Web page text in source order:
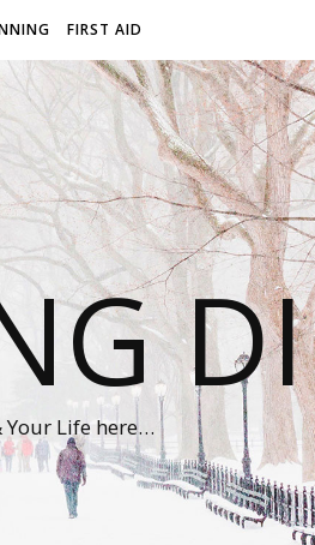
FIRST AID
Your Life here…